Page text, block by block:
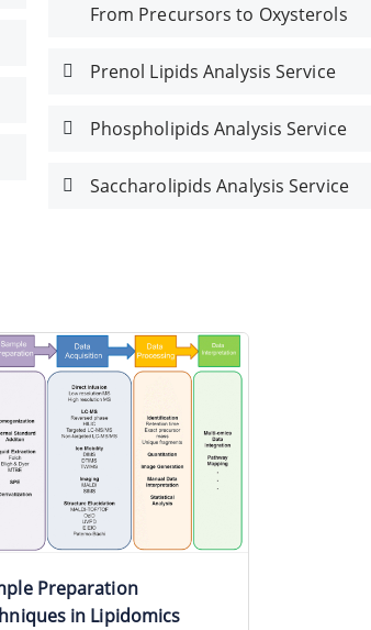
From Precursors to Oxysterols
Prenol Lipids Analysis Service
Phospholipids Analysis Service
Saccharolipids Analysis Service
Preparation
in Lipidomics